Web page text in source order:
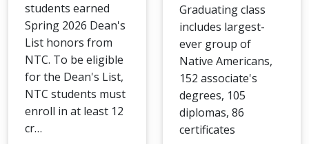
students earned
Spring 2026 Dean's
List honors from
NTC. To be eligible
for the Dean's List,
NTC students must
enroll in at least 12
cr…
Graduating class
includes largest-
ever group of
Native Americans,
152 associate's
degrees, 105
diplomas, 86
certificates